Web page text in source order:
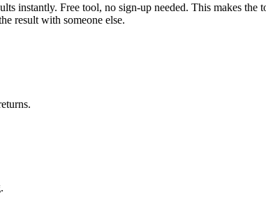
instantly. Free tool, no sign-up needed. This makes
result with someone else.